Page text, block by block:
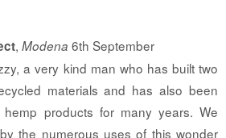
, Modena 6th September
a very kind man who has built two
materials and has also been
products for many years. We
the numerous uses of this wonder